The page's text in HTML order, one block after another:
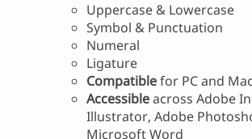
Uppercase & Lowercase
Symbol & Punctuation
Numeral
Ligature
Compatiblefor PC and Mac
Accessibleacross Adobe
Illustrator, Adobe
Microsoft Word